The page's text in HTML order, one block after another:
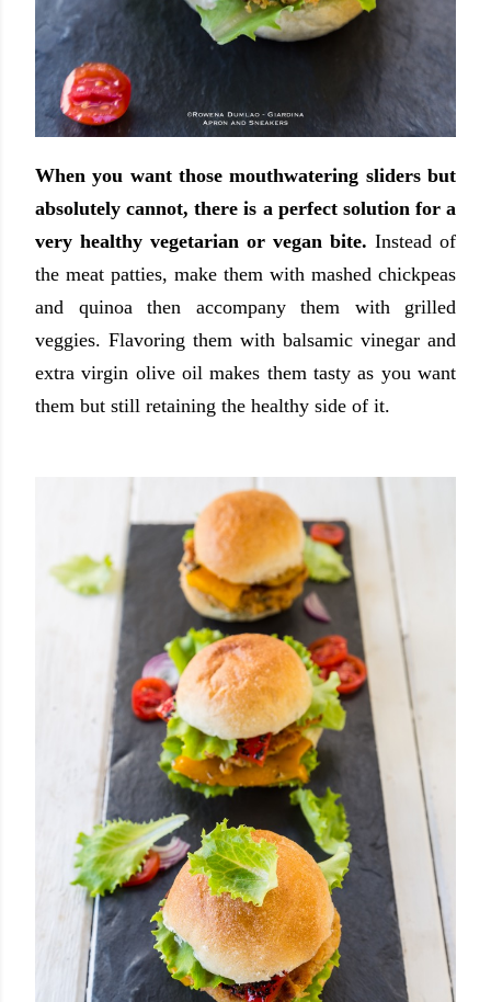
When you want those mouthwatering sliders but
absolutely cannot, there is a perfect solution for a
very healthy vegetarian or vegan bite. Instead of
the meat patties, make them with mashed chickpeas
and quinoa then accompany them with grilled
veggies. Flavoring them with balsamic vinegar and
extra virgin olive oil makes them tasty as you want
them but still retaining the healthy side of it.